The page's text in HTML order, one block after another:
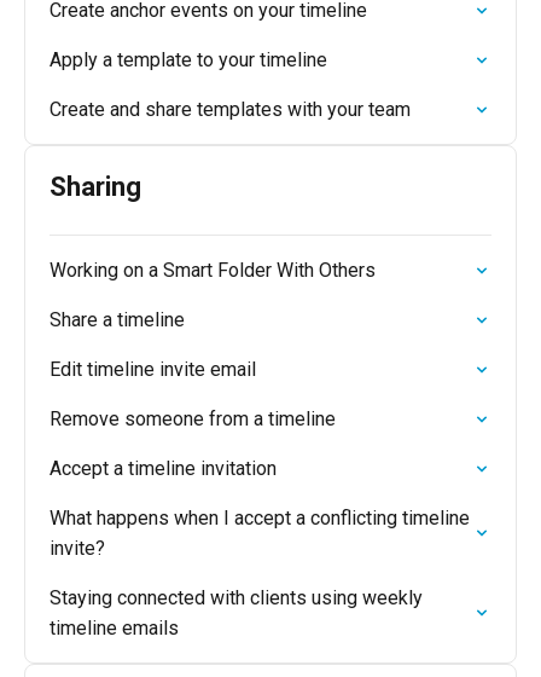
Create anchor events on your timeline
Apply a template to your timeline
Create and share templates with your team
Sharing
Working on a Smart Folder With Others
Share a timeline
Edit timeline invite email
Remove someone from a timeline
Accept a timeline invitation
What happens when I accept a conflicting timeline
invite?
Staying connected with clients using weekly
timeline emails